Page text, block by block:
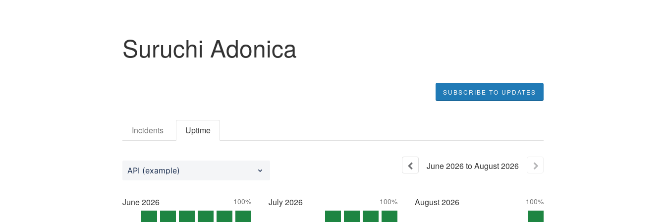
Suruchi Adonica
SUBSCRIBE TO UPDATES
Incidents Uptime
API (example) June2026toAugust2026
June2026 100% July2026 100% August2026 100%